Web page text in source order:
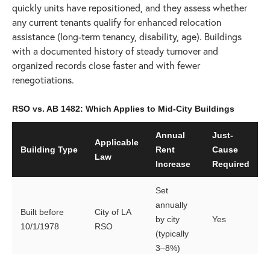
quickly units have repositioned, and they assess whether
any current tenants qualify for enhanced relocation
assistance (long-term tenancy, disability, age). Buildings
with a documented history of steady turnover and
organized records close faster and with fewer
renegotiations.
RSO vs. AB 1482: Which Applies to Mid-City Buildings
Building Type
Applicable
Law
Annual
Rent
Increase
Just-
Cause
Required
Built before
10/1/1978
City of LA
RSO
Set
annually
by city
(typically
3–8%)
Yes